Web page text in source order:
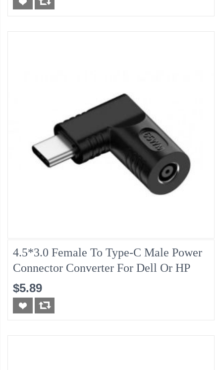
4.5*3.0 Female To Type-C Male Power
Connector Converter For Dell Or HP
$5.89